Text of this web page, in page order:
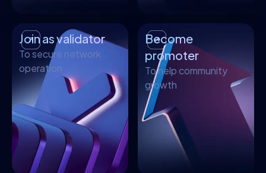
Join as validator
To secure network
operation
Become
promoter
To help community
growth